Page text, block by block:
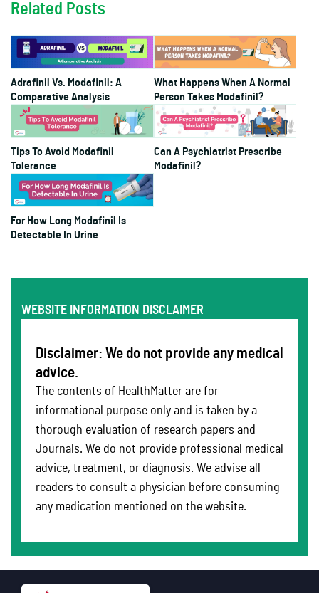
Related Posts
Adrafinil Vs. Modafinil: A
Comparative Analysis
What Happens When A Normal
Person Takes Modafinil?
Tips To Avoid Modafinil
Tolerance
Can A Psychiatrist Prescribe
Modafinil?
For How Long Modafinil Is
Detectable In Urine
WEBSITE INFORMATION DISCLAIMER
Disclaimer: We do not provide any medical
advice.
The contents of HealthMatter are for
informational purpose only and is taken by a
thorough evaluation of research papers and
Journals. We do not provide professional medical
advice, treatment, or diagnosis. We advise all
readers to consult a physician before consuming
any medication mentioned on the website.